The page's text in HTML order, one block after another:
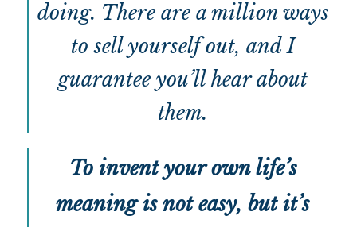
doing. There are a million ways
to sell yourself out, and I
guarantee you’ll hear about
them.
To invent your own life’s
meaning is not easy, but it’s